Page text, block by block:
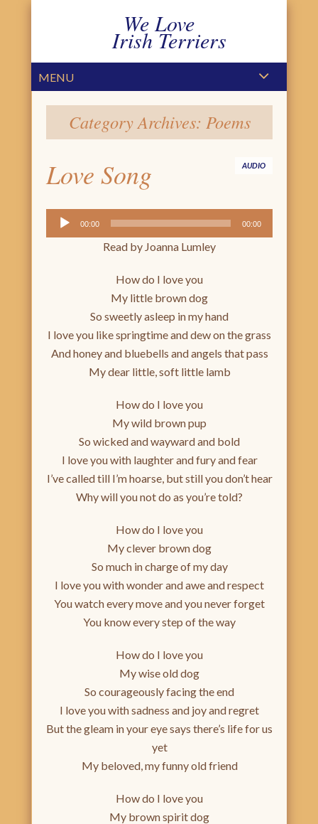
We Love
Irish Terriers
MENU
Category Archives: Poems
Love Song AUDIO
Audio
Player
00:00 00:00
Read by Joanna Lumley
How do I love you
My little brown dog
So sweetly asleep in my hand
I love you like springtime and dew on the grass
And honey and bluebells and angels that pass
My dear little, soft little lamb
How do I love you
My wild brown pup
So wicked and wayward and bold
I love you with laughter and fury and fear
I’ve called till I’m hoarse, but still you don’t hear
Why will you not do as you’re told?
How do I love you
My clever brown dog
So much in charge of my day
I love you with wonder and awe and respect
You watch every move and you never forget
You know every step of the way
How do I love you
My wise old dog
So courageously facing the end
I love you with sadness and joy and regret
But the gleam in your eye says there’s life for us
yet
My beloved, my funny old friend
How do I love you
My brown spirit dog